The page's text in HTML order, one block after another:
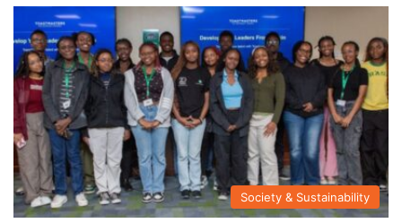
Society & Sustainability